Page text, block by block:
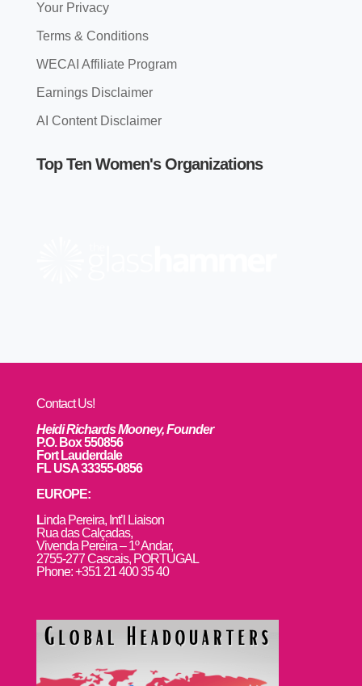
Your Privacy
Terms & Conditions
WECAI Affiliate Program
Earnings Disclaimer
AI Content Disclaimer
Top Ten Women's Organizations
Contact Us!
Heidi Richards Mooney, Founder
P.O. Box 550856
Fort Lauderdale
FL USA 33355-0856
EUROPE:
Linda Pereira, Int’l Liaison
Rua das Calçadas,
Vivenda Pereira – 1º Andar,
2755-277 Cascais, PORTUGAL
Phone: +351 21 400 35 40